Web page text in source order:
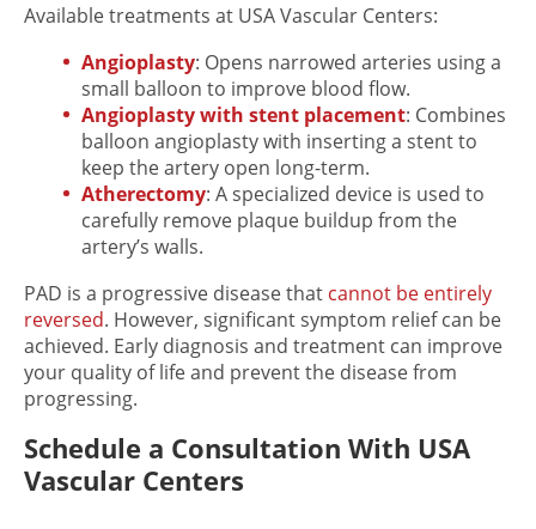
Available treatments at USA Vascular Centers:
Angioplasty: Opens narrowed arteries using a
small balloon to improve blood flow.
Angioplasty with stent placement: Combines
balloon angioplasty with inserting a stent to
keep the artery open long-term.
Atherectomy: A specialized device is used to
carefully remove plaque buildup from the
artery’s walls.
PAD is a progressive disease that cannot be entirely
reversed. However, significant symptom relief can be
achieved. Early diagnosis and treatment can improve
your quality of life and prevent the disease from
progressing.
Schedule a Consultation With USA
Vascular Centers